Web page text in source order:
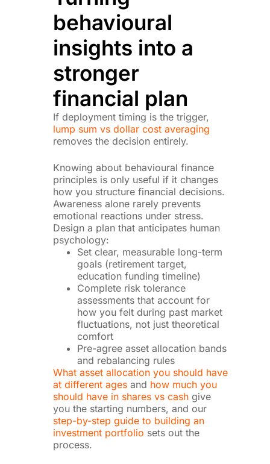
behavioural
insights into a
stronger
financial plan
If deployment timing is the trigger,
lump sum vs dollar cost averaging
removes the decision entirely.
Knowing about behavioural finance
principles is only useful if it changes
how you structure financial decisions.
Awareness alone rarely prevents
emotional reactions under stress.
Design a plan that anticipates human
psychology:
Set clear, measurable long-term
goals (retirement target,
education funding timeline)
Complete risk tolerance
assessments that account for
how you felt during past market
fluctuations, not just theoretical
comfort
Pre-agree asset allocation bands
and rebalancing rules
What asset allocation you should have
at different agesand how much you
should have in shares vs cashgive
you the starting numbers, and our
step-by-step guide to building an
investment portfolio sets out the
process.